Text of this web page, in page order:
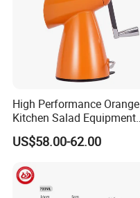
High Performance Orange
Kitchen Salad Equipment
for Healthy Meals Salad
Maker
US$58.00-62.00